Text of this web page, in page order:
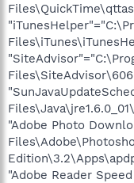
"Adobe Photo
"Adobe Reader